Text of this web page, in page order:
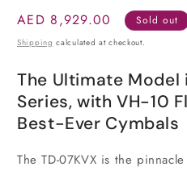
Regular
price
AED 8,929.00 Sold out
Shipping calculated at checkout.
The Ultimate
Series, with VH-10
Best-Ever Cymbals
The TD-07KVX is the